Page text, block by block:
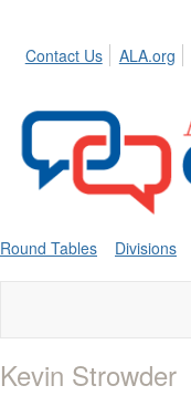
Contact Us ALA.org
Round Tables Divisions
Kevin Strowder